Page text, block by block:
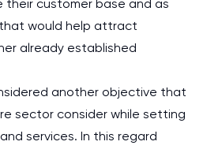
their customer base and as
would help attract
already established
another objective that
sector consider while setting
services. In this regard